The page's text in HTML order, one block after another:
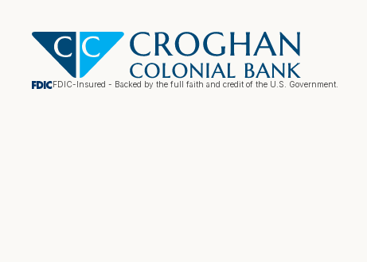
FDIC-Insured - Backed by the full faith and credit of the U.S. Government.